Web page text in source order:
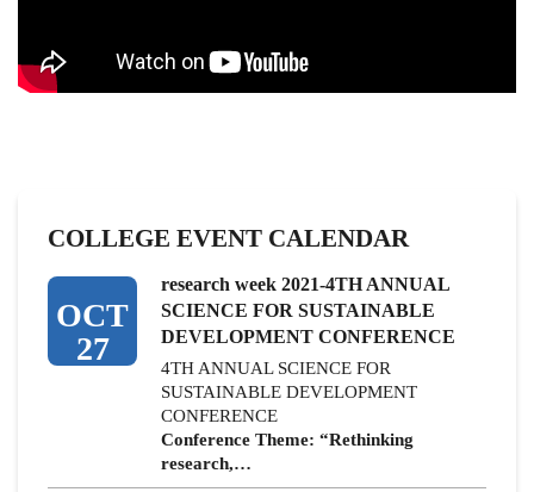
COLLEGE EVENT CALENDAR
OCT
27
research week 2021-4TH ANNUAL
SCIENCE FOR SUSTAINABLE
DEVELOPMENT CONFERENCE
4TH ANNUAL SCIENCE FOR
SUSTAINABLE DEVELOPMENT
CONFERENCE
Conference Theme: “Rethinking
research,…